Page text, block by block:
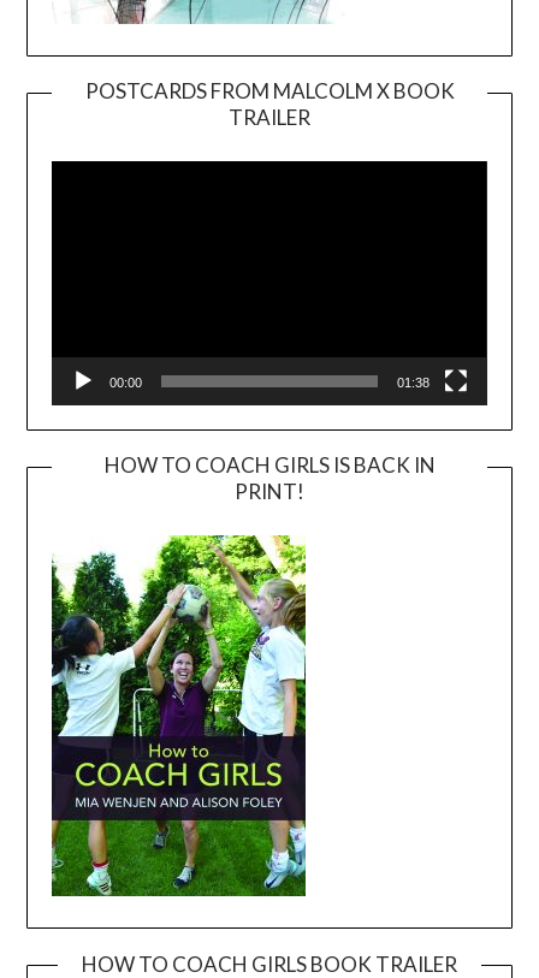
POSTCARDS FROM MALCOLM X BOOK
TRAILER
Player
00:00 01:38
HOW TO COACH GIRLS IS BACK IN
PRINT!
HOW TO COACH GIRLS BOOK TRAILER